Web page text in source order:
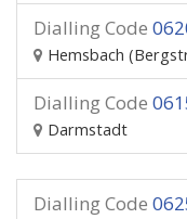
Dialling Code
Hemsbach
Dialling Code
Darmstadt
Dialling Code